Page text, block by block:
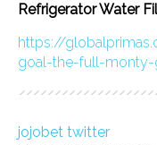
Refrigerator Water
https://
goal-the-full-
jojobet twitter